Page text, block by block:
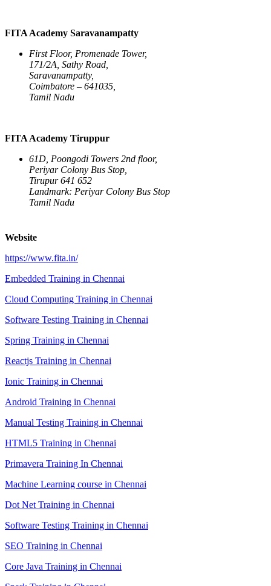
FITA Academy Saravanampatty
First Floor, Promenade Tower,
171/2A, Sathy Road,
Saravanampatty,
Coimbatore – 641035,
Tamil Nadu
FITA Academy Tiruppur
61D, Poongodi Towers 2nd floor,
Periyar Colony Bus Stop,
Tirupur 641 652
Landmark: Periyar Colony Bus Stop
Tamil Nadu
Website
https://www.fita.in/
Embedded Training in Chennai
Cloud Computing Training in Chennai
Software Testing Training in Chennai
Spring Training in Chennai
Reactjs Training in Chennai
Ionic Training in Chennai
Android Training in Chennai
Manual Testing Training in Chennai
HTML5 Training in Chennai
Primavera Training In Chennai
Machine Learning course in Chennai
Dot Net Training in Chennai
Software Testing Training in Chennai
SEO Training in Chennai
Core Java Training in Chennai